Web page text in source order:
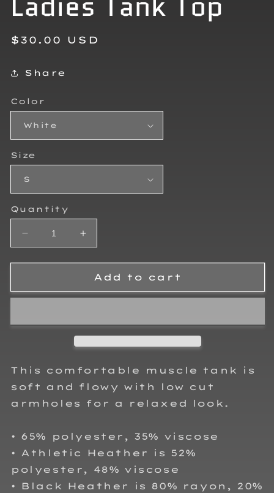
Regular
$30.00 USD
Share
Color
Size
Quantity
Decrease
quantity
for
Racing
Tank
Increase
quantity
for
RJo
Racing
Tank
Add to cart
This comfortable muscle tank is
soft and flowy with low cut
armholes for a relaxed look.
• 65% polyester, 35% viscose
• Athletic Heather is 52%
polyester, 48% viscose
• Black Heather is 80% rayon, 20%